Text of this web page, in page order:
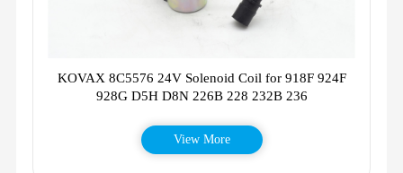
KOVAX 8C5576 24V Solenoid Coil for 918F 924F
928G D5H D8N 226B 228 232B 236
View More